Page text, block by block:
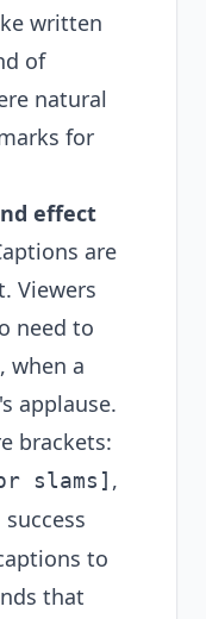
written
of
natural
for
effect
are
Viewers
need to
when a
applause.
brackets:
slams] ,
success
to
that